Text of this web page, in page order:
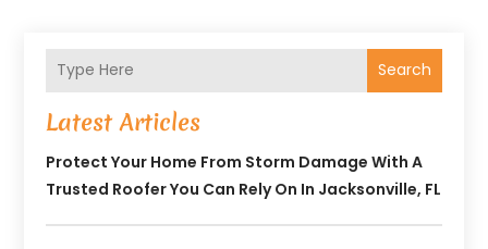
Search
Latest Articles
Protect Your Home From Storm Damage With A
Trusted Roofer You Can Rely On In Jacksonville, FL